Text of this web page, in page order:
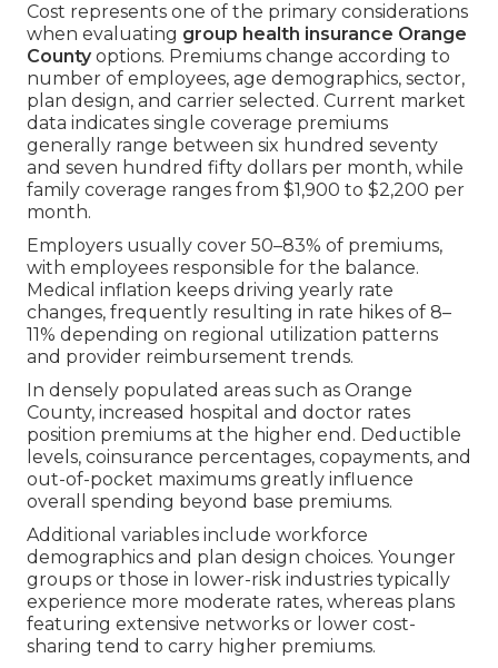
Cost represents one of the primary considerations
when evaluating group health insurance Orange
Countyoptions. Premiums change according to
number of employees, age demographics, sector,
plan design, and carrier selected. Current market
data indicates single coverage premiums
generally range between six hundred seventy
and seven hundred fifty dollars per month, while
family coverage ranges from $1,900 to $2,200 per
month.
Employers usually cover 50–83% of premiums,
with employees responsible for the balance.
Medical inflation keeps driving yearly rate
changes, frequently resulting in rate hikes of 8–
11% depending on regional utilization patterns
and provider reimbursement trends.
In densely populated areas such as Orange
County, increased hospital and doctor rates
position premiums at the higher end. Deductible
levels, coinsurance percentages, copayments, and
out-of-pocket maximums greatly influence
overall spending beyond base premiums.
Additional variables include workforce
demographics and plan design choices. Younger
groups or those in lower-risk industries typically
experience more moderate rates, whereas plans
featuring extensive networks or lower cost-
sharing tend to carry higher premiums.